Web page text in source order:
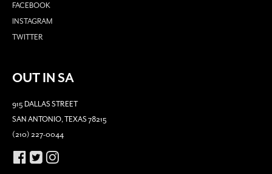
FACEBOOK
INSTAGRAM
TWITTER
OUT IN SA
915 DALLAS STREET
SAN ANTONIO, TEXAS 78215
(210) 227-0044